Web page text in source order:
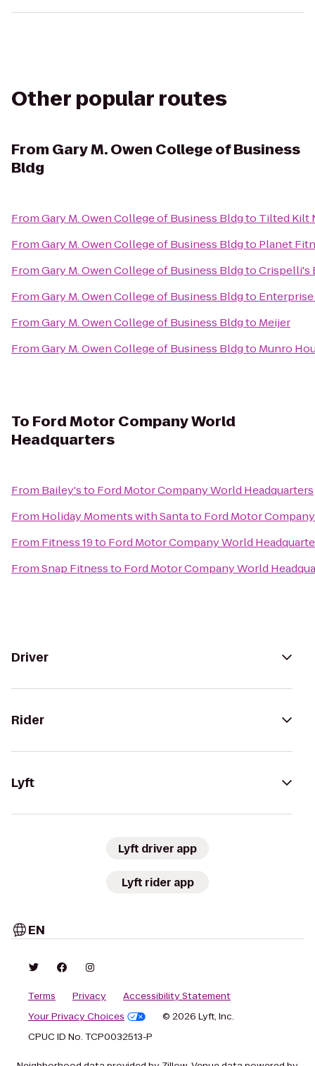
Other popular routes
From Gary M. Owen College of Business
Bldg
FromGary M. Owen College of Business Bldgto Tilted Kilt
FromGary M. Owen College of Business Bldgto Planet
FromGary M. Owen College of Business BldgtoCrispelli's
FromGary M. Owen College of Business Bldgto
FromGary M. Owen College of Business Bldgto Meijer
FromGary M. Owen College of Business Bldgto Munro
To Ford Motor Company World
Headquarters
From Bailey'sto Ford Motor Company World Headquarters
From Holiday Moments with Santato Ford Motor
From Fitness 19to Ford Motor Company World
FromSnap Fitnessto Ford Motor Company World
Driver
Rider
Lyft
Lyft driver app
Lyft rider app
EN
Terms Privacy
Accessibility Statement
Your Privacy Choices
© 2026 Lyft, Inc.
CPUC ID No. TCP0032513-P